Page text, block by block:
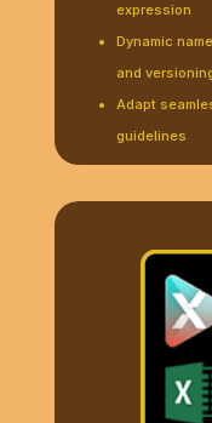
expression
Dynamic
and
Adapt
guidelines